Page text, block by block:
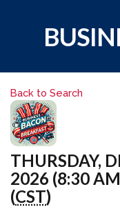
Back to Search
THURSDAY,
2026 (8:30
(CST)